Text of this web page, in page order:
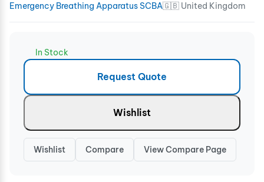
Emergency Breathing Apparatus SCBA🇬🇧 United Kingdom
In Stock
Request Quote
Wishlist
Wishlist Compare View Compare Page